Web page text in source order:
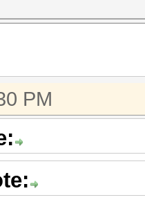
PM